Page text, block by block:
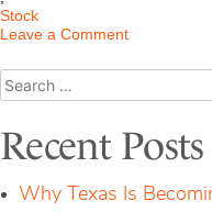
Stock
Leave a Commenton
Options:
Should
Know
About
Amended
Search
for:
Recent Posts
Why Texas Is